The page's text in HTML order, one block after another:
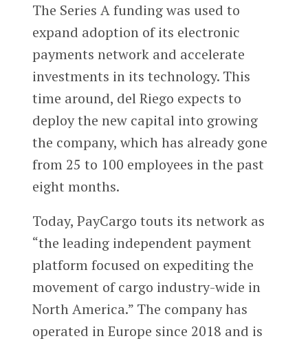
The Series A funding was used to
expand adoption of its electronic
payments network and accelerate
investments in its technology. This
time around, del Riego expects to
deploy the new capital into growing
the company, which has already gone
from 25 to 100 employees in the past
eight months.
Today, PayCargo touts its network as
“the leading independent payment
platform focused on expediting the
movement of cargo industry-wide in
North America.” The company has
operated in Europe since 2018 and is